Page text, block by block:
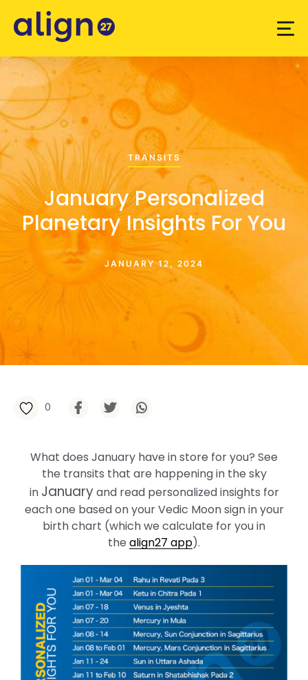
TRANSITS
January Personalized
Planetary Insights For You
JANUARY 12, 2024
0
What does January have in store for you? See
the transits that are happening in the sky
in Januaryand read personalized insights for
each one based on your Vedic Moon sign in your
birth chart (which we calculate for you in
the align27 app).